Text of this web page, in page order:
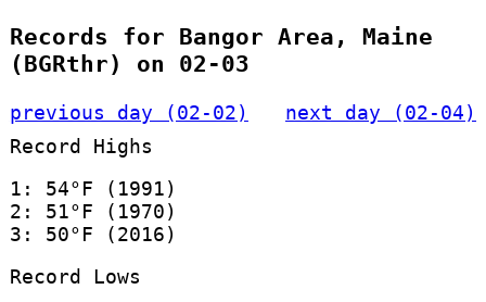
Records for Bangor Area, Maine
(BGRthr) on 02-03
previous day (02-02)
next day (02-04)
Record Highs
1: 54°F (1991)
2: 51°F (1970)
3: 50°F (2016)
Record Lows